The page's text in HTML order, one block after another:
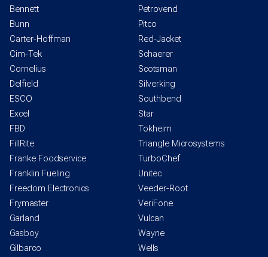
Bennett
Bunn
Carter-Hoffman
Cim-Tek
Cornelius
Delfield
ESCO
Excel
FBD
FillRite
Franke Foodservice
Franklin Fueling
Freedom Electronics
Frymaster
Garland
Gasboy
Gilbarco
Petrovend
Pitco
Red-Jacket
Schaerer
Scotsman
Silverking
Southbend
Star
Tokheim
Triangle Microsystems
TurboChef
Unitec
Veeder-Root
VeriFone
Vulcan
Wayne
Wells